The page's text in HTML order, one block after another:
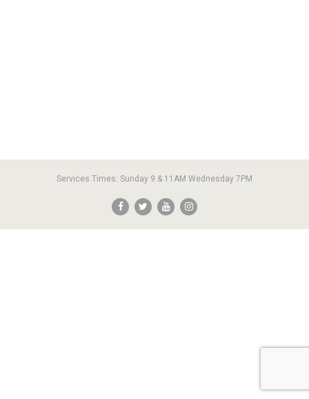
Services Times: Sunday 9 & 11AM Wednesday 7PM